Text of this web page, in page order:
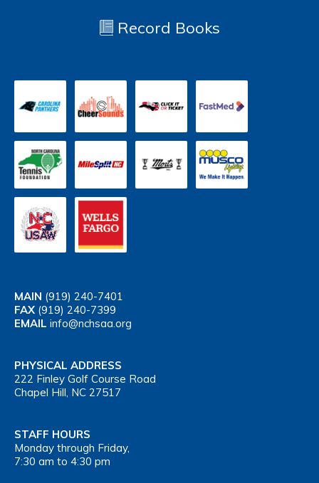
Record Books
MAIN (919) 240-7401
FAX (919) 240-7399
EMAIL info@nchsaa.org
PHYSICAL ADDRESS
222 Finley Golf Course Road
Chapel Hill, NC 27517
STAFF HOURS
Monday through Friday,
7:30 am to 4:30 pm